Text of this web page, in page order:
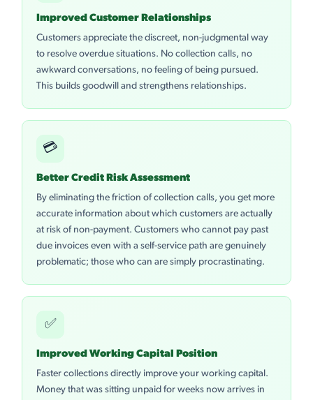
Improved Customer Relationships
Customers appreciate the discreet, non-judgmental way
to resolve overdue situations. No collection calls, no
awkward conversations, no feeling of being pursued.
This builds goodwill and strengthens relationships.
💳
Better Credit Risk Assessment
By eliminating the friction of collection calls, you get more
accurate information about which customers are actually
at risk of non-payment. Customers who cannot pay past
due invoices even with a self-service path are genuinely
problematic; those who can are simply procrastinating.
✅
Improved Working Capital Position
Faster collections directly improve your working capital.
Money that was sitting unpaid for weeks now arrives in